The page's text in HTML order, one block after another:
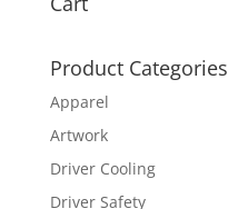
Product Categories
Apparel
Artwork
Driver Cooling
Driver Safety